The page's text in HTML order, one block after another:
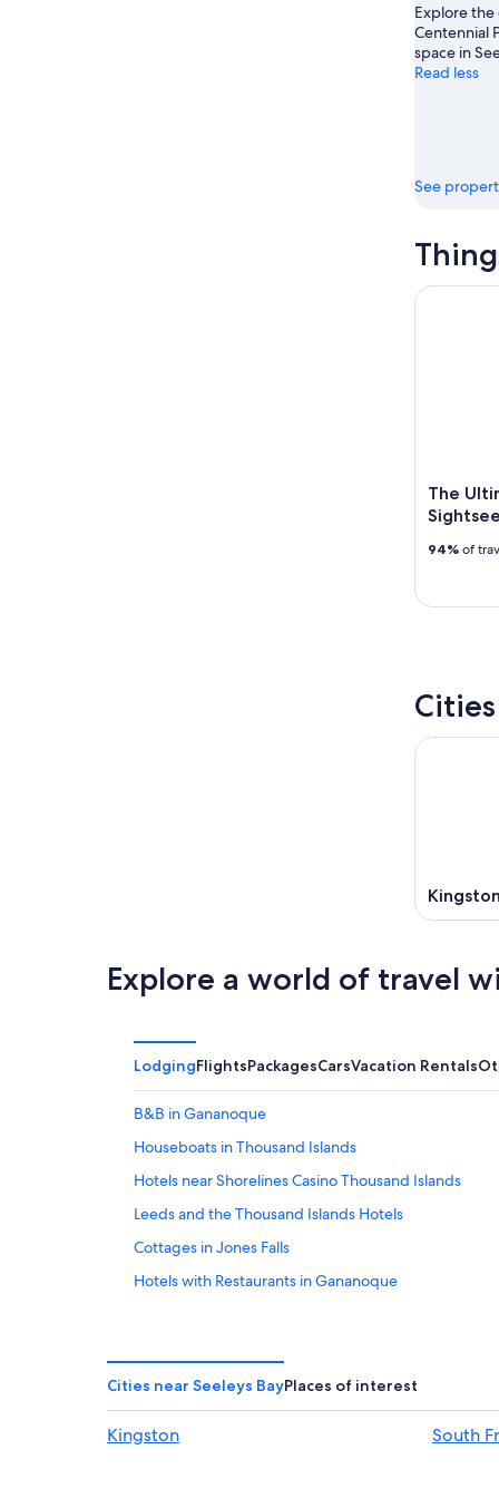
Aug
8
7
-
Aug
Aug
14
Explore
Centennial
space in
Read less
See
The
94% of
The
Kingston
Explore a world of travel
LodgingFlightsPackagesCarsVacation Rentals
B&B in Gananoque
Houseboats in Thousand Islands
Hotels near Shorelines Casino Thousand Islands
Leeds and the Thousand Islands Hotels
Cottages in Jones Falls
Hotels with Restaurants in Gananoque
Gay friendly Hotels in Gananoque
Hotels with Connecting Rooms in Gananoque
Cottages in Gananoque
Cities near Seeleys BayPlaces of interest
Kingston South